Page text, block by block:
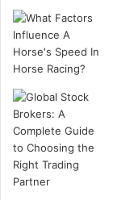
t
h
e
R
i
g
h
t
T
r
a
s
s